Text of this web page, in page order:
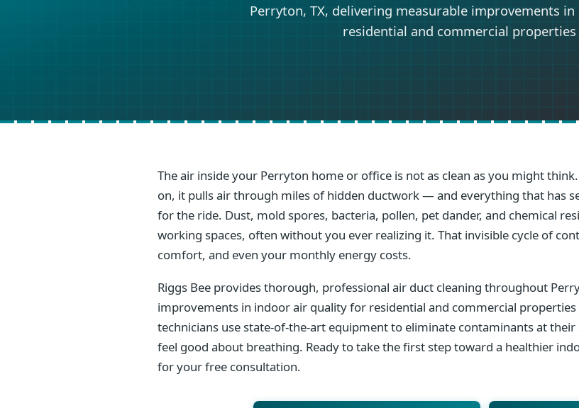
Perryton, TX, delivering measurable improvements
residential and commercial properties
The air inside your Perryton home or office is not as clean as you might
on, it pulls air through miles of hidden ductwork — and everything that has
for the ride. Dust, mold spores, bacteria, pollen, pet dander, and chemical
working spaces, often without you ever realizing it. That invisible cycle of
comfort, and even your monthly energy costs.
Riggs Bee provides thorough, professional air duct cleaning throughout
improvements in indoor air quality for residential and commercial
technicians use state-of-the-art equipment to eliminate contaminants at
feel good about breathing. Ready to take the first step toward a healthier
for your free consultation.